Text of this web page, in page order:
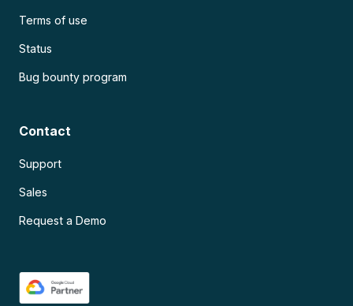
Terms of use
Status
Bug bounty program
Contact
Support
Sales
Request a Demo